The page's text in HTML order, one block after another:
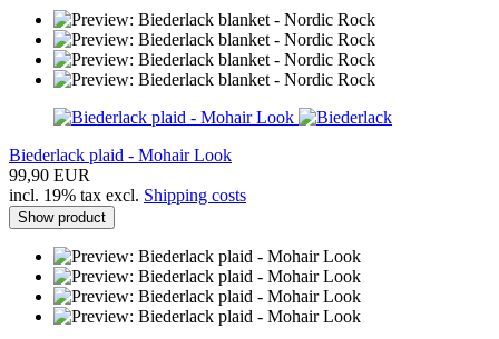
Biederlack plaid - Mohair Look
99,90 EUR
incl. 19% tax excl. Shipping costs
Show product